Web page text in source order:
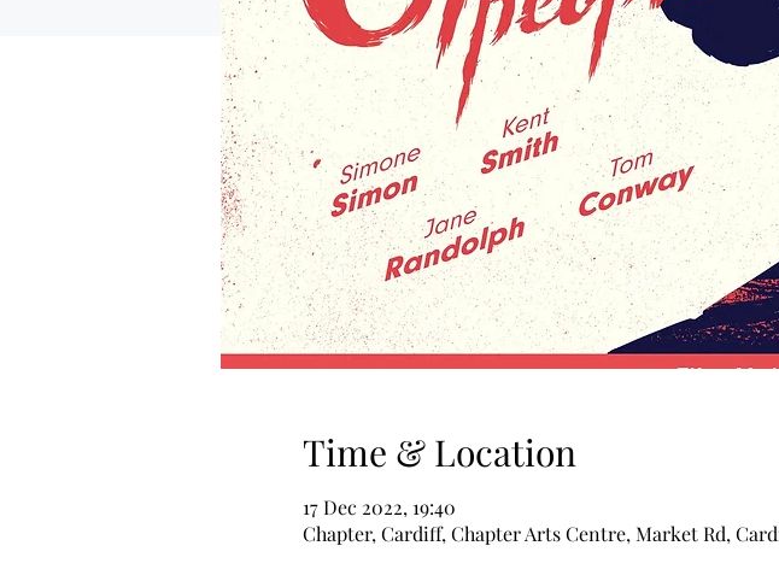
Time & Location
17 Dec 2022, 19:40
Chapter, Cardiff, Chapter Arts Centre, Market Rd,